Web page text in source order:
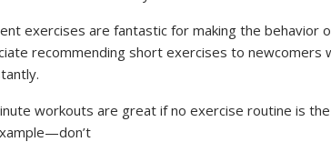
exercises are fantastic for making the behavior
recommending short exercises to
workouts are great if no exercise routine is